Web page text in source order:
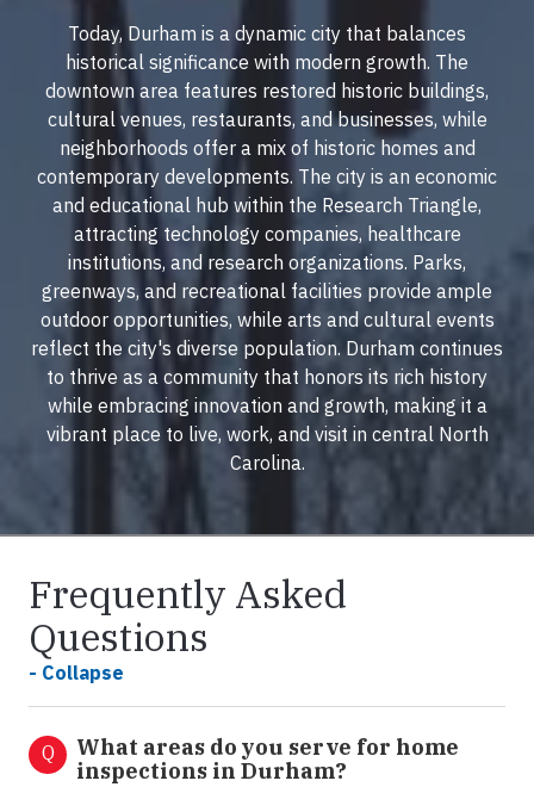
Today, Durham is a dynamic city that balances
historical significance with modern growth. The
downtown area features restored historic buildings,
cultural venues, restaurants, and businesses, while
neighborhoods offer a mix of historic homes and
contemporary developments. The city is an economic
and educational hub within the Research Triangle,
attracting technology companies, healthcare
institutions, and research organizations. Parks,
greenways, and recreational facilities provide ample
outdoor opportunities, while arts and cultural events
reflect the city's diverse population. Durham continues
to thrive as a community that honors its rich history
while embracing innovation and growth, making it a
vibrant place to live, work, and visit in central North
Carolina.
Frequently Asked
Questions
- Collapse
Q
What areas do you serve for home
inspections in Durham?